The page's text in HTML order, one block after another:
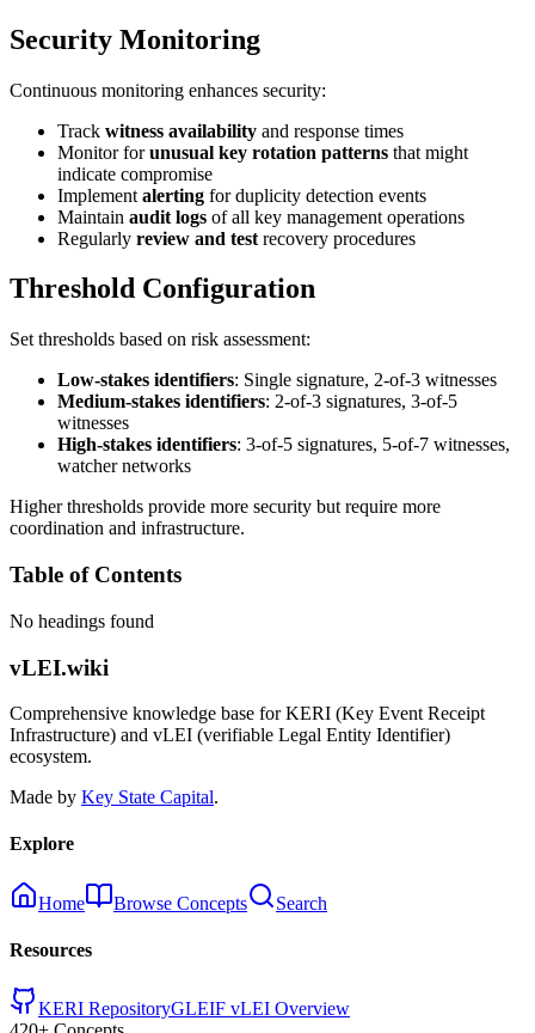
Security Monitoring
Continuous monitoring enhances security:
Track witness availability and response times
Monitor forunusual key rotation patterns that might
indicate compromise
Implement alerting for duplicity detection events
Maintain audit logs of all key management operations
Regularly review and test recovery procedures
Threshold Configuration
Set thresholds based on risk assessment:
Low-stakes identifiers: Single signature, 2-of-3 witnesses
Medium-stakes identifiers: 2-of-3 signatures, 3-of-5
witnesses
High-stakes identifiers: 3-of-5 signatures, 5-of-7 witnesses,
watcher networks
Higher thresholds provide more security but require more
coordination and infrastructure.
Table of Contents
No headings found
vLEI.wiki
Comprehensive knowledge base for KERI (Key Event Receipt
Infrastructure) and vLEI (verifiable Legal Entity Identifier)
ecosystem.
Made by Key State Capital.
Explore
Home Browse Concepts Search
Resources
KERI RepositoryGLEIF vLEI Overview